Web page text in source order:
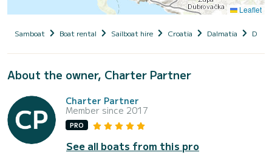
Leaflet
Samboat Boat rental Sailboat hire Croatia Dalmatia
About the owner, Charter Partner
Charter Partner
Member since 2017
PRO
See all boats from this pro